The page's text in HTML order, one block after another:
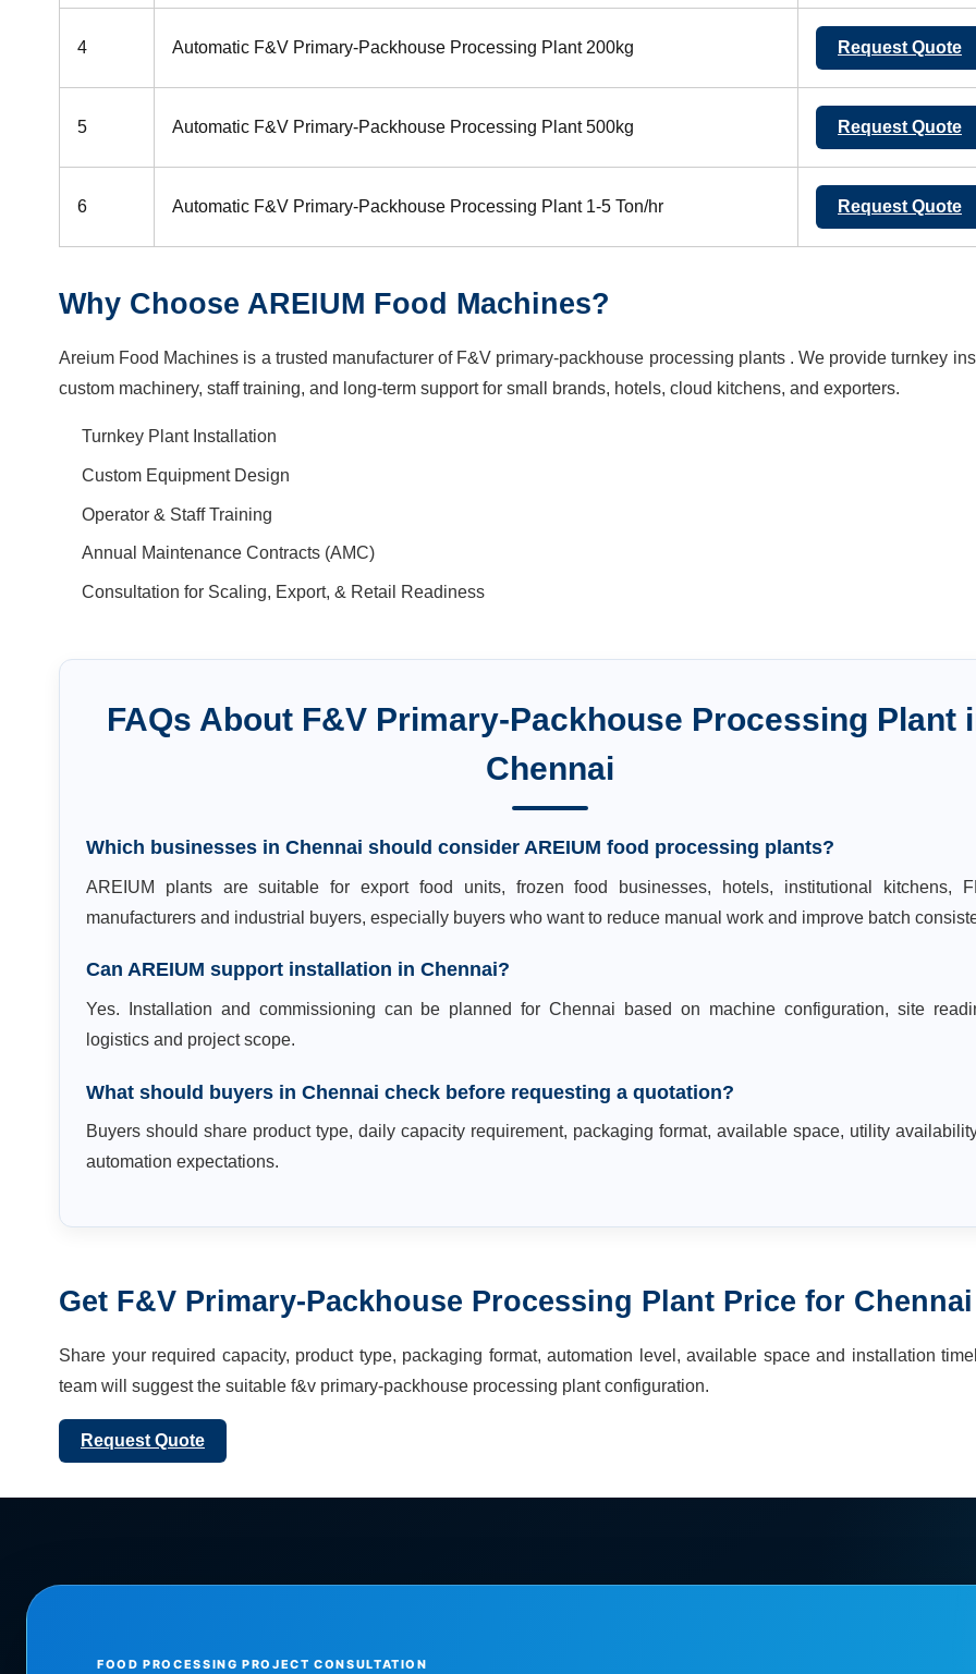
4 Automatic F&V Primary-Packhouse Processing Plant 200kg Request Quote
5 Automatic F&V Primary-Packhouse Processing Plant 500kg Request Quote
6 Automatic F&V Primary-Packhouse Processing Plant 1-5 Ton/hr Request Quote
Why Choose AREIUM Food Machines?
Areium Food Machines is a trusted manufacturer of F&V primary-packhouse processing plants . We provide turnkey
custom machinery, staff training, and long-term support for small brands, hotels, cloud kitchens, and exporters.
Turnkey Plant Installation
Custom Equipment Design
Operator & Staff Training
Annual Maintenance Contracts (AMC)
Consultation for Scaling, Export, & Retail Readiness
FAQs About F&V Primary-Packhouse Processing Plant
Chennai
Which businesses in Chennai should consider AREIUM food processing plants?
AREIUM plants are suitable for export food units, frozen food businesses, hotels, institutional kitchens,
manufacturers and industrial buyers, especially buyers who want to reduce manual work and improve batch
Can AREIUM support installation in Chennai?
Yes. Installation and commissioning can be planned for Chennai based on machine configuration, site
logistics and project scope.
What should buyers in Chennai check before requesting a quotation?
Buyers should share product type, daily capacity requirement, packaging format, available space, utility
automation expectations.
Get F&V Primary-Packhouse Processing Plant Price for Chennai
Share your required capacity, product type, packaging format, automation level, available space and installation
team will suggest the suitable f&v primary-packhouse processing plant configuration.
Request Quote
FOOD PROCESSING PROJECT CONSULTATION